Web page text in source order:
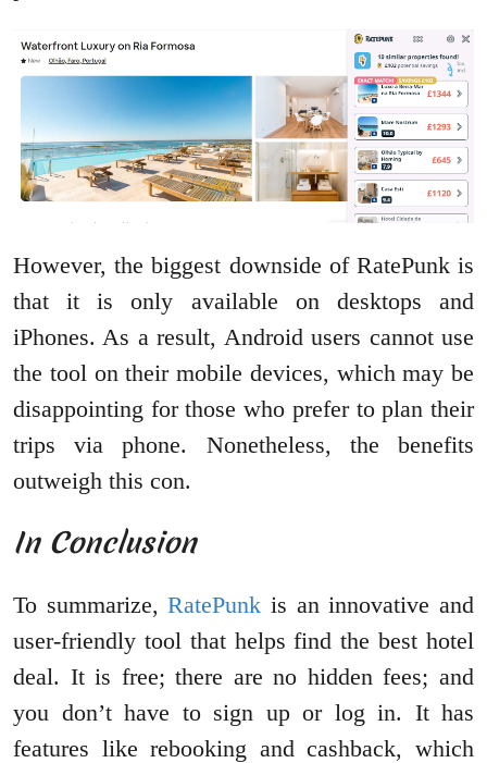
However, the biggest downside of RatePunk is
that it is only available on desktops and
iPhones. As a result, Android users cannot use
the tool on their mobile devices, which may be
disappointing for those who prefer to plan their
trips via phone. Nonetheless, the benefits
outweigh this con.
In Conclusion
To summarize,RatePunk is an innovative and
user-friendly tool that helps find the best hotel
deal. It is free; there are no hidden fees; and
you don’t have to sign up or log in. It has
features like rebooking and cashback, which